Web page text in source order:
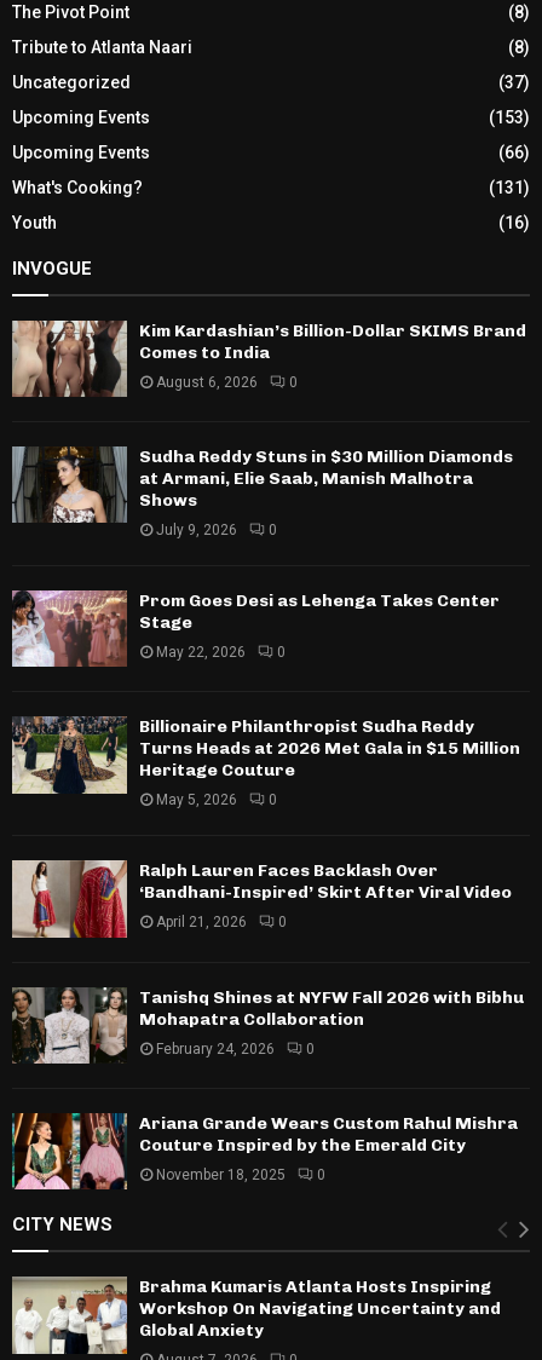
The Pivot Point
(8)
Tribute to Atlanta Naari
(8)
Uncategorized
(37)
Upcoming Events
(153)
Upcoming Events
(66)
What's Cooking?
(131)
Youth
(16)
INVOGUE
Kim Kardashian’s Billion-Dollar SKIMS Brand
Comes to India
August 6, 2026 0
Sudha Reddy Stuns in $30 Million Diamonds
at Armani, Elie Saab, Manish Malhotra
Shows
July 9, 2026 0
Prom Goes Desi as Lehenga Takes Center
Stage
May 22, 2026 0
Billionaire Philanthropist Sudha Reddy
Turns Heads at 2026 Met Gala in $15 Million
Heritage Couture
May 5, 2026 0
Ralph Lauren Faces Backlash Over
‘Bandhani-Inspired’ Skirt After Viral Video
April 21, 2026 0
Tanishq Shines at NYFW Fall 2026 with Bibhu
Mohapatra Collaboration
February 24, 2026 0
Ariana Grande Wears Custom Rahul Mishra
Couture Inspired by the Emerald City
November 18, 2025 0
CITY NEWS
Brahma Kumaris Atlanta Hosts Inspiring
Workshop On Navigating Uncertainty and
Global Anxiety